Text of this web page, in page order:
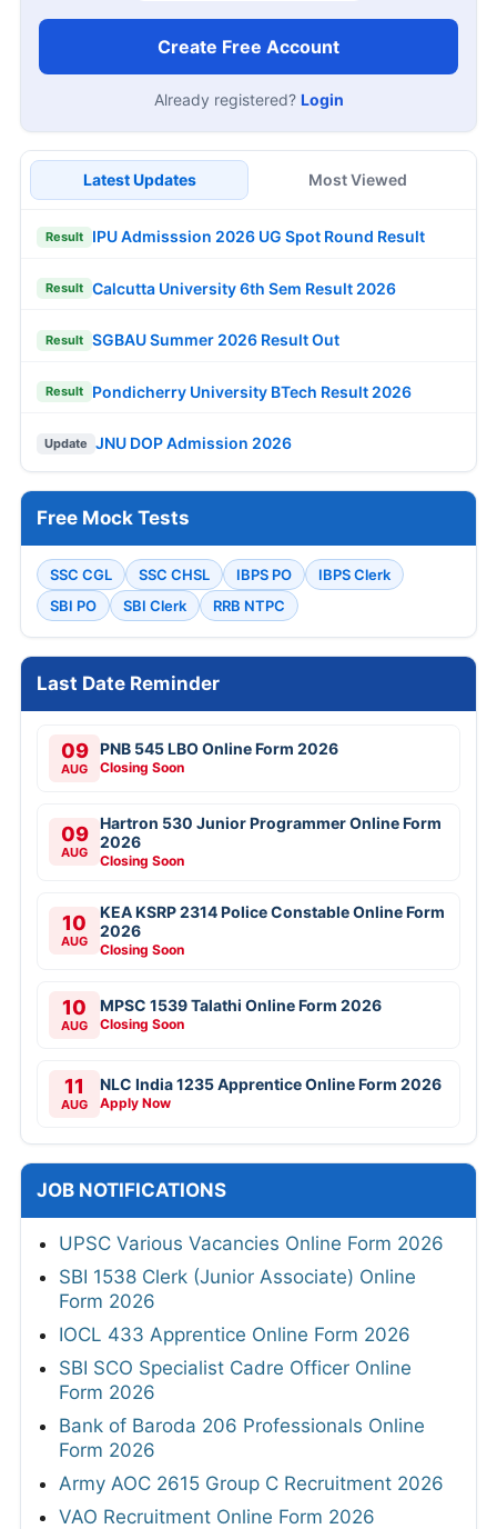
Create Free Account
Already registered? Login
Latest Updates Most Viewed
Result IPU Admisssion 2026 UG Spot Round Result
Result Calcutta University 6th Sem Result 2026
Result SGBAU Summer 2026 Result Out
Result Pondicherry University BTech Result 2026
Update JNU DOP Admission 2026
Free Mock Tests
SSC CGL SSC CHSL IBPS PO
IBPS Clerk
SBI PO
SBI Clerk RRB NTPC
Last Date Reminder
09
AUG
PNB 545 LBO Online Form 2026
Closing Soon
09
AUG
Hartron 530 Junior Programmer Online Form
2026
Closing Soon
10
AUG
KEA KSRP 2314 Police Constable Online Form
2026
Closing Soon
10
AUG
MPSC 1539 Talathi Online Form 2026
Closing Soon
11
AUG
NLC India 1235 Apprentice Online Form 2026
Apply Now
JOB NOTIFICATIONS
UPSC Various Vacancies Online Form 2026
SBI 1538 Clerk (Junior Associate) Online
Form 2026
IOCL 433 Apprentice Online Form 2026
SBI SCO Specialist Cadre Officer Online
Form 2026
Bank of Baroda 206 Professionals Online
Form 2026
Army AOC 2615 Group C Recruitment 2026
VAO Recruitment Online Form 2026